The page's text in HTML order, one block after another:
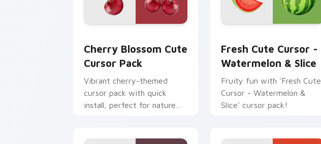
Cherry Blossom Cute
Cursor Pack
Vibrant cherry-themed
cursor pack with quick
install, perfect for nature
Fresh Cute Cursor -
Watermelon & Slice
Fruity fun with 'Fresh Cute
Cursor - Watermelon &
Slice' cursor pack!